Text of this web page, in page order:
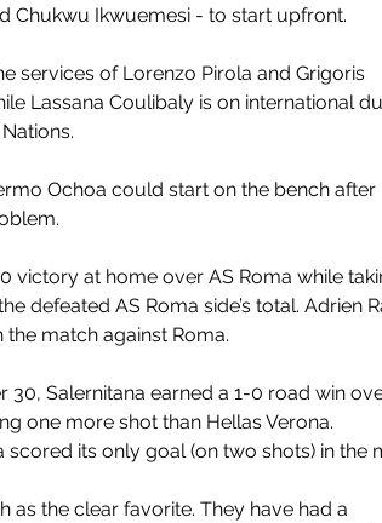
Chukwu Ikwuemesi - to start upfront.
services of Lorenzo Pirola and Grigoris
Lassana Coulibaly is on international
Ochoa could start on the bench after
victory at home over AS Roma while
defeated AS Roma side’s total. Adrien
match against Roma.
30, Salernitana earned a 1-0 road win
one more shot than Hellas Verona.
scored its only goal (on two shots) in the
as the clear favorite. They have had a